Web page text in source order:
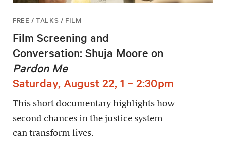
FREE / TALKS / FILM
Film Screening and
Conversation: Shuja Moore on
Pardon Me
Saturday, August 22, 1 – 2:30pm
This short documentary highlights how
second chances in the justice system
can transform lives.